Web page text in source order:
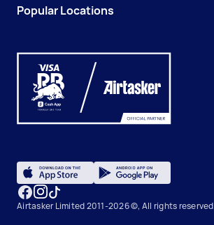
Popular Locations
Airtasker Limited 2011-2026 ©, All rights reserved